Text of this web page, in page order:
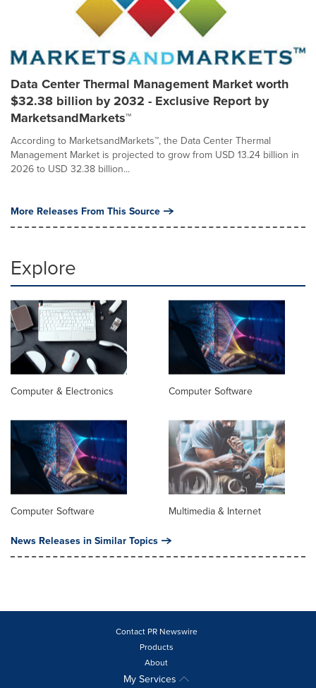
Data Center Thermal Management Market worth
$32.38 billion by 2032 - Exclusive Report by
MarketsandMarkets™
According to MarketsandMarkets™, the Data Center Thermal
Management Market is projected to grow from USD 13.24 billion in
2026 to USD 32.38 billion...
More Releases From This Source
Explore
Computer & Electronics Computer Software
Computer Software Multimedia & Internet
News Releases in Similar Topics
Contact PR Newswire
Products
About
My Services